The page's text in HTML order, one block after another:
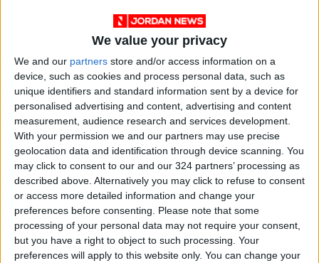
We value your privacy
We and our partners store and/or access information on a
device, such as cookies and process personal data, such as
unique identifiers and standard information sent by a device for
personalised advertising and content, advertising and content
measurement, audience research and services development.
With your permission we and our partners may use precise
geolocation data and identification through device scanning. You
may click to consent to our and our 324 partners’ processing as
described above. Alternatively you may click to refuse to consent
or access more detailed information and change your
preferences before consenting.
Please note that some
processing of your personal data may not require your consent,
but you have a right to object to such processing. Your
preferences will apply to this website only. You can change your
WhatsApp 0790777660
Read more National news
Jordan News
READ MORE
Jordan Launches Online
Booking for Driving Test
Appointments
Jordan's Strategic Food Stocks
Sufficient to Meet Demand for
Extended Periods